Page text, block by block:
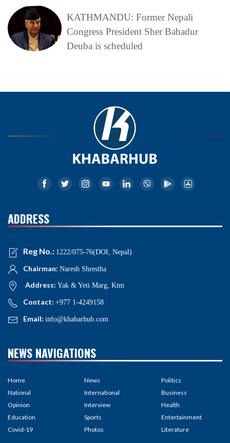
KATHMANDU: Former Nepali
Congress President Sher Bahadur
Deuba is scheduled
ADDRESS
Reg No.: 1222/075-76(DOI, Nepal)
Chairman: Naresh Shrestha
Address: Yak & Yeti Marg, Ktm
Contact: +977 1-4249158
Email: info@khabarhub.com
NEWS NAVIGATIONS
Home
National
Opinion
Education
Covid-19
News
International
Interview
Sports
Photos
Politics
Business
Health
Entertainment
Literature